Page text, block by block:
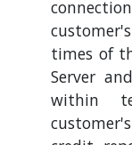
times of
Server
within